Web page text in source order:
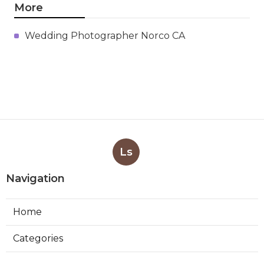
More
Wedding Photographer Norco CA
Ls
Navigation
Home
Categories